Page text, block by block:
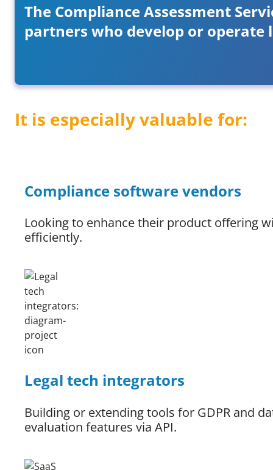
The Compliance Assessment
partners who develop or
It is especially valuable for:
Compliance software vendors
Looking to enhance their product offering
efficiently.
Legal tech integrators
Building or extending tools for GDPR and
evaluation features via API.